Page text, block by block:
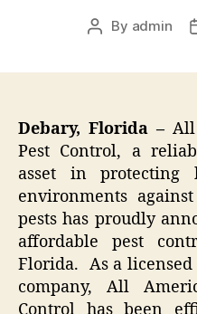
Post
By admin
Debary, Florida –
Pest Control, a
asset in protecting
environments
pests has proudly
affordable pest
Florida. As a
company, All